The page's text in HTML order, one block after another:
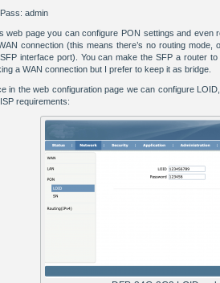
Pass: admin
web page you can configure PON settings and even
connection (this means there’s no routing mode,
interface port). You can make the SFP a router
a WAN connection but I prefer to keep it as bridge.
in the web configuration page we can configure
requirements: